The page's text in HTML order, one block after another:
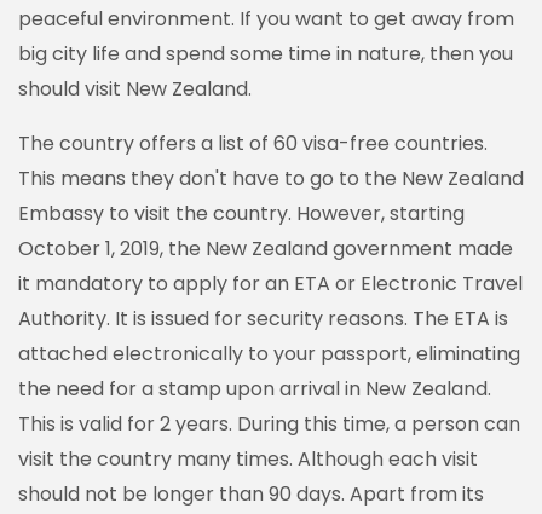
peaceful environment. If you want to get away from
big city life and spend some time in nature, then you
should visit New Zealand.
The country offers a list of 60 visa-free countries.
This means they don't have to go to the New Zealand
Embassy to visit the country. However, starting
October 1, 2019, the New Zealand government made
it mandatory to apply for an ETA or Electronic Travel
Authority. It is issued for security reasons. The ETA is
attached electronically to your passport, eliminating
the need for a stamp upon arrival in New Zealand.
This is valid for 2 years. During this time, a person can
visit the country many times. Although each visit
should not be longer than 90 days. Apart from its